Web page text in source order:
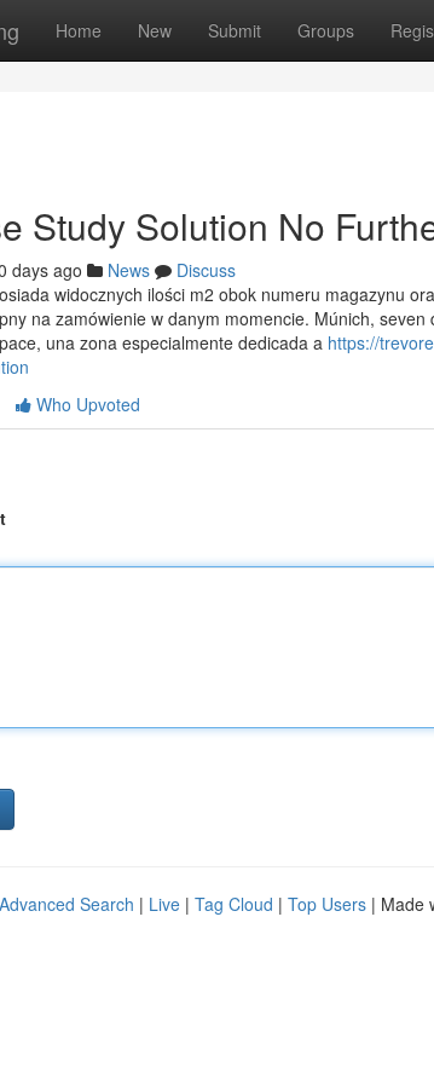
Home New Submit Groups
Study Solution No
days ago News
Discuss
widocznych ilości m2 obok numeru magazynu
na zamówienie w danym momencie. Múnich,
una zona especialmente dedicada a https://
Who Upvoted
Advanced Search | Live | Tag Cloud | Top Users | Made